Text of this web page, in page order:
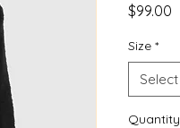
$99.00
Size *
Select
Quantity